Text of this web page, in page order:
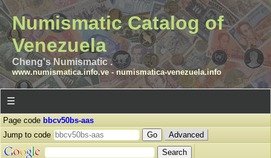
Numismatic Catalog of
Venezuela
Cheng's Numismatic .
www.numismatica.info.ve- numismatica-venezuela.info
☰
Page code bbcv50bs-aas
Jump to code
Advanced